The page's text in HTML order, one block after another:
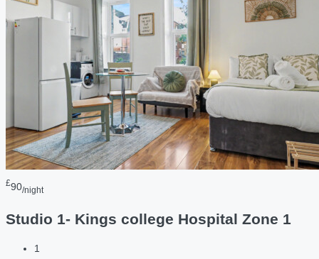
£90/night
Studio 1- Kings college Hospital Zone 1
1